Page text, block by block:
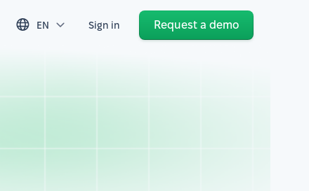
EN Sign in Request a demo